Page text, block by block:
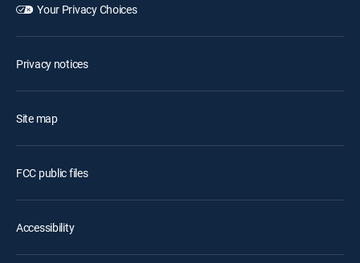
Your Privacy Choices
Privacy notices
Site map
FCC public files
Accessibility